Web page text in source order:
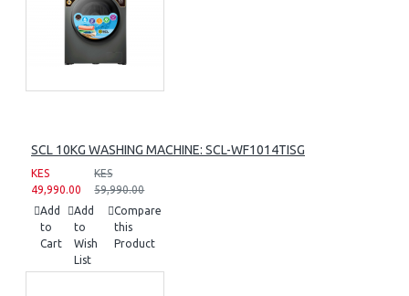
SCL 10KG WASHING MACHINE: SCL-WF1014TISG
KES
49,990.00
KES
59,990.00
Add
to
Cart
Add
to
Wish
List
Compare
this
Product